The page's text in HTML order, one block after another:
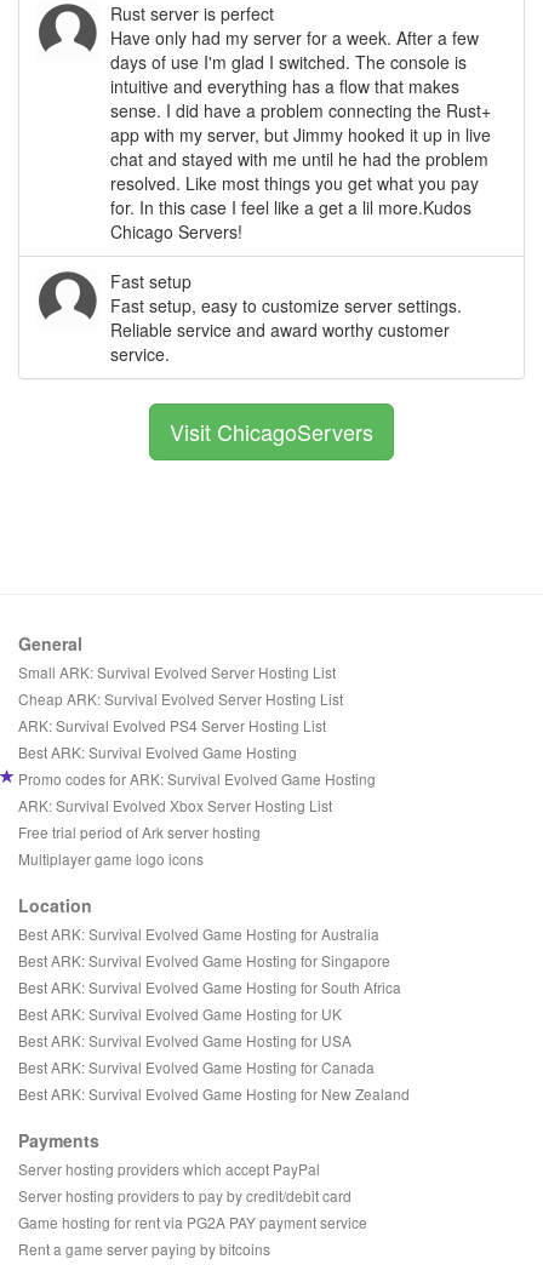
Rust server is perfect
Have only had my server for a week. After a few
days of use I'm glad I switched. The console is
intuitive and everything has a flow that makes
sense. I did have a problem connecting the Rust+
app with my server, but Jimmy hooked it up in live
chat and stayed with me until he had the problem
resolved. Like most things you get what you pay
for. In this case I feel like a get a lil more.Kudos
Chicago Servers!
Fast setup
Fast setup, easy to customize server settings.
Reliable service and award worthy customer
service.
Visit ChicagoServers
General
Small ARK: Survival Evolved Server Hosting List
Cheap ARK: Survival Evolved Server Hosting List
ARK: Survival Evolved PS4 Server Hosting List
Best ARK: Survival Evolved Game Hosting
Promo codes for ARK: Survival Evolved Game Hosting
ARK: Survival Evolved Xbox Server Hosting List
Free trial period of Ark server hosting
Multiplayer game logo icons
Location
Best ARK: Survival Evolved Game Hosting for Australia
Best ARK: Survival Evolved Game Hosting for Singapore
Best ARK: Survival Evolved Game Hosting for South Africa
Best ARK: Survival Evolved Game Hosting for UK
Best ARK: Survival Evolved Game Hosting for USA
Best ARK: Survival Evolved Game Hosting for Canada
Best ARK: Survival Evolved Game Hosting for New Zealand
Payments
Server hosting providers which accept PayPal
Server hosting providers to pay by credit/debit card
Game hosting for rent via PG2A PAY payment service
Rent a game server paying by bitcoins